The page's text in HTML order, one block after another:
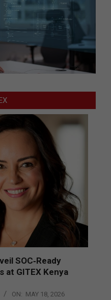
SOC‑Ready
at GITEX Kenya
ON: MAY 18, 2026